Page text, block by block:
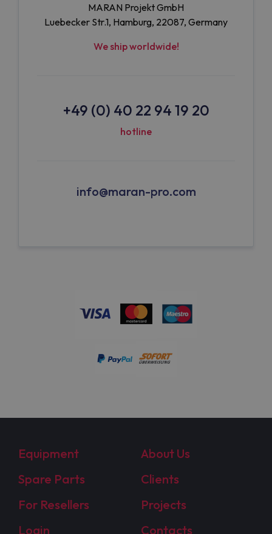
MARAN Projekt GmbH
Luebecker Str.1, Hamburg, 22087, Germany
We ship worldwide!
+49 (0) 40 22 94 19 20
hotline
info@maran-pro.com
Equipment
About Us
Spare Parts
Clients
For Resellers
Projects
Login
Contacts